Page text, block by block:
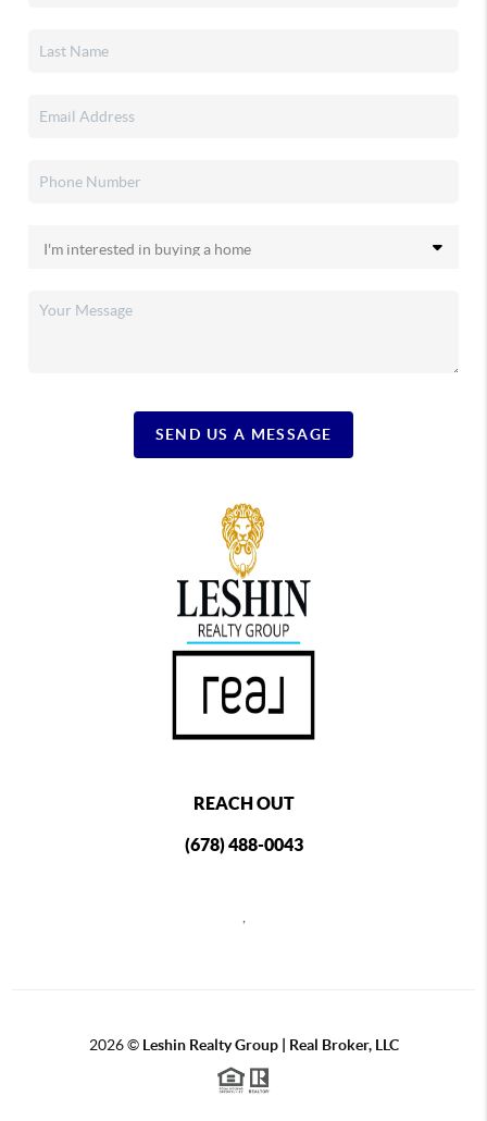
SEND US A MESSAGE
REACH OUT
(678) 488-0043
2026© Leshin Realty Group | Real Broker, LLC